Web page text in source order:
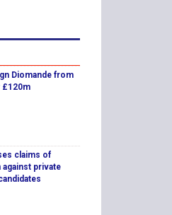
Diomande from
£120m
claims of
private